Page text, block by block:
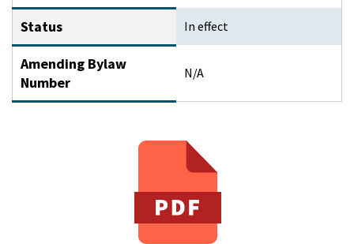
Status In effect
Amending Bylaw
Number
N/A